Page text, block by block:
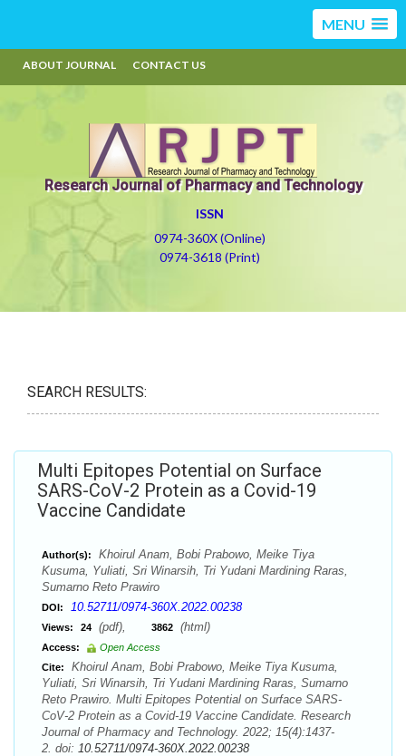
MENU
ABOUT JOURNAL CONTACT US
Research Journal of Pharmacy and Technology
ISSN
0974-360X (Online)
0974-3618 (Print)
SEARCH RESULTS:
Multi Epitopes Potential on Surface
SARS-CoV-2 Protein as a Covid-19
Vaccine Candidate
Author(s):
Khoirul Anam, Bobi Prabowo, Meike Tiya
Kusuma, Yuliati, Sri Winarsih, Tri Yudani Mardining Raras,
Sumarno Reto Prawiro
DOI: 10.52711/0974-360X.2022.00238
Views: 24 (pdf), 3862 (html)
Access:
Open Access
Cite:
Khoirul Anam, Bobi Prabowo, Meike Tiya Kusuma,
Yuliati, Sri Winarsih, Tri Yudani Mardining Raras, Sumarno
Reto Prawiro. Multi Epitopes Potential on Surface SARS-
CoV-2 Protein as a Covid-19 Vaccine Candidate. Research
Journal of Pharmacy and Technology. 2022; 15(4):1437-
2. doi: 10.52711/0974-360X.2022.00238